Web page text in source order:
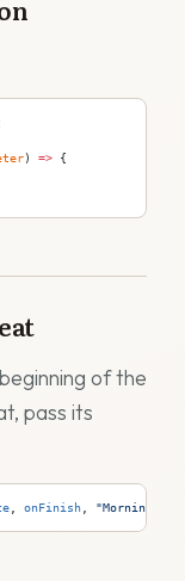
) => {
of the
pass its
onFinish